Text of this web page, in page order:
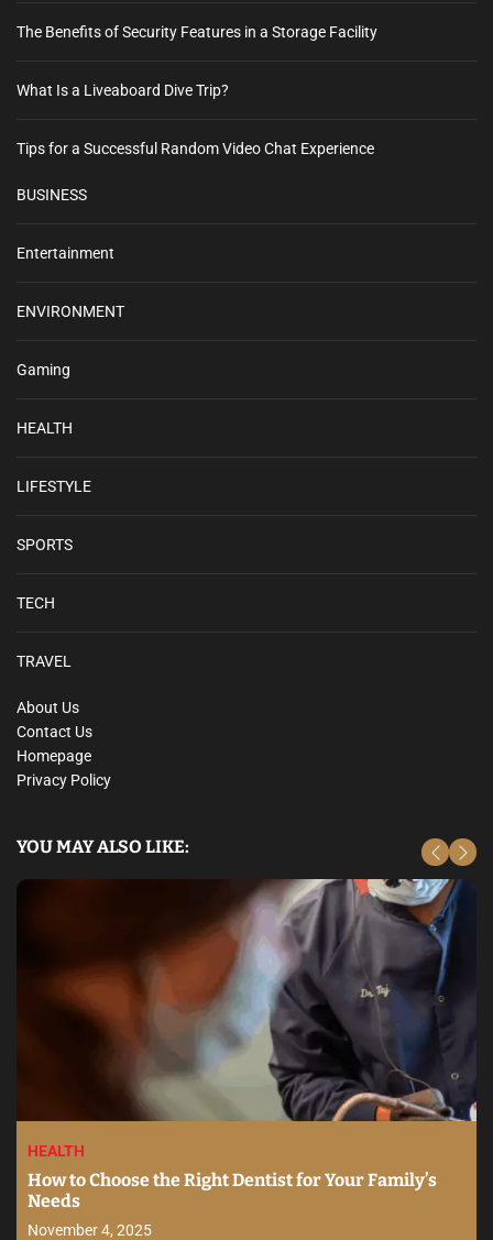
The Benefits of Security Features in a Storage Facility
What Is a Liveaboard Dive Trip?
Tips for a Successful Random Video Chat Experience
BUSINESS
Entertainment
ENVIRONMENT
Gaming
HEALTH
LIFESTYLE
SPORTS
TECH
TRAVEL
About Us
Contact Us
Homepage
Privacy Policy
YOU MAY ALSO LIKE:
HEALTH
How to Choose the Right Dentist for Your Family’s
Needs
November 4, 2025